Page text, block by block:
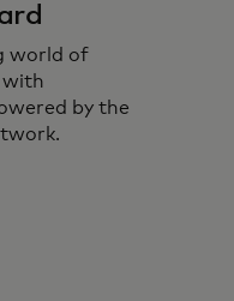
world of
with
by the